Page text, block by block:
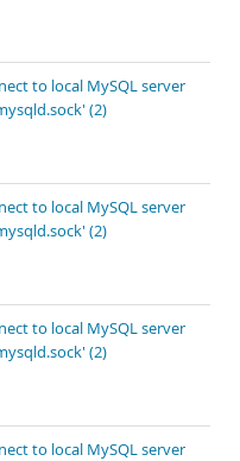
to local MySQL server
(2)
to local MySQL server
(2)
to local MySQL server
(2)
to local MySQL server